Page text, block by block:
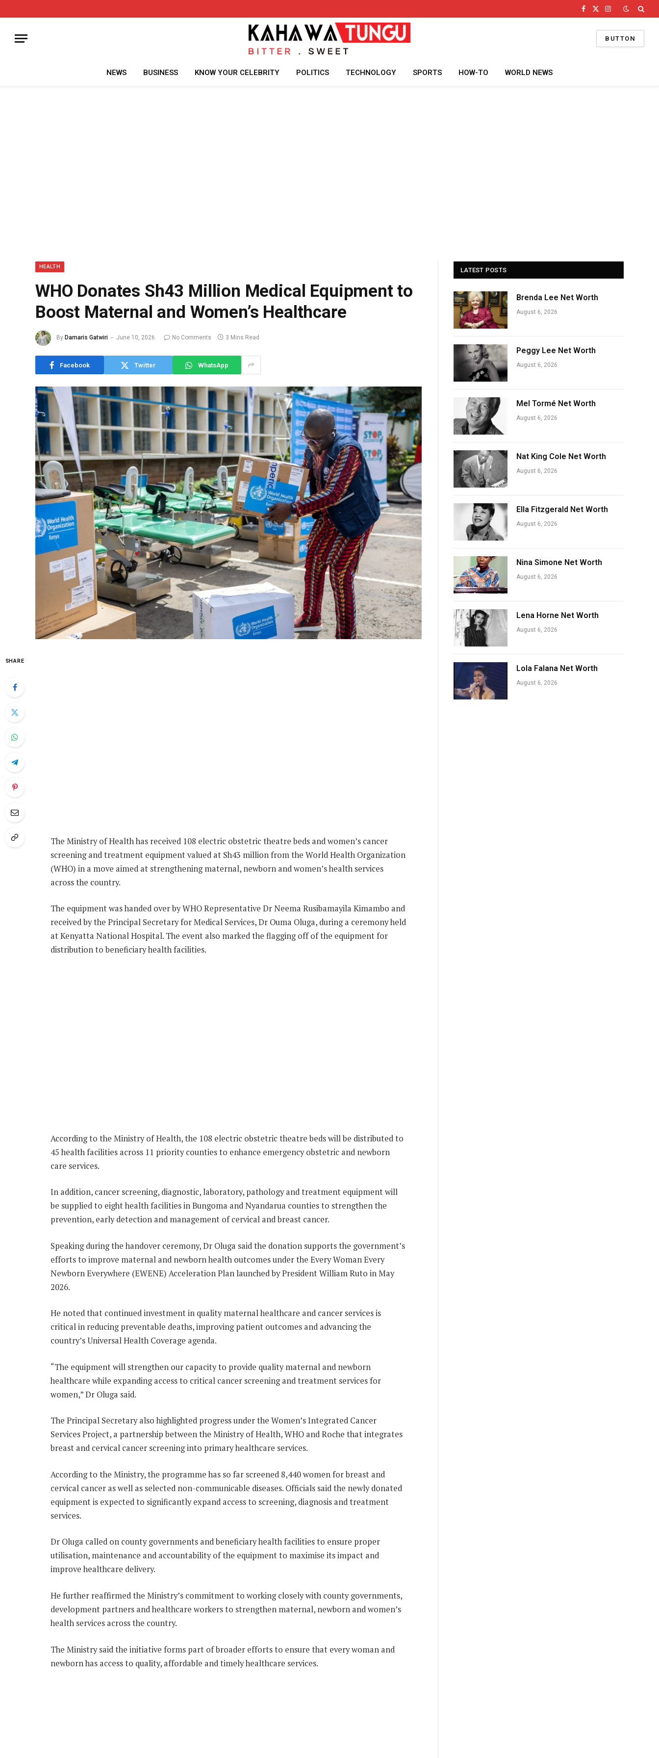
Facebook
X
Instagram
BUTTON
NEWS BUSINESS KNOW YOUR CELEBRITY POLITICS TECHNOLOGY SPORTS HOW-TO WORLD NEWS
HEALTH
WHO Donates Sh43 Million Medical Equipment to
Boost Maternal and Women’s Healthcare
By Damaris Gatwiri June 10, 2026 No Comments 3 Mins Read
Facebook Twitter WhatsApp
SHARE
The Ministry of Health has received 108 electric obstetric theatre beds and women’s cancer
screening and treatment equipment valued at Sh43 million from the World Health Organization
(WHO) in a move aimed at strengthening maternal, newborn and women’s health services
across the country.
The equipment was handed over by WHO Representative Dr Neema Rusibamayila Kimambo and
received by the Principal Secretary for Medical Services, Dr Ouma Oluga, during a ceremony held
at Kenyatta National Hospital. The event also marked the flagging off of the equipment for
distribution to beneficiary health facilities.
According to the Ministry of Health, the 108 electric obstetric theatre beds will be distributed to
45 health facilities across 11 priority counties to enhance emergency obstetric and newborn
care services.
In addition, cancer screening, diagnostic, laboratory, pathology and treatment equipment will
be supplied to eight health facilities in Bungoma and Nyandarua counties to strengthen the
prevention, early detection and management of cervical and breast cancer.
Speaking during the handover ceremony, Dr Oluga said the donation supports the government’s
efforts to improve maternal and newborn health outcomes under the Every Woman Every
Newborn Everywhere (EWENE) Acceleration Plan launched by President William Ruto in May
2026.
He noted that continued investment in quality maternal healthcare and cancer services is
critical in reducing preventable deaths, improving patient outcomes and advancing the
country’s Universal Health Coverage agenda.
“The equipment will strengthen our capacity to provide quality maternal and newborn
healthcare while expanding access to critical cancer screening and treatment services for
women,” Dr Oluga said.
The Principal Secretary also highlighted progress under the Women’s Integrated Cancer
Services Project, a partnership between the Ministry of Health, WHO and Roche that integrates
breast and cervical cancer screening into primary healthcare services.
According to the Ministry, the programme has so far screened 8,440 women for breast and
cervical cancer as well as selected non-communicable diseases. Officials said the newly donated
equipment is expected to significantly expand access to screening, diagnosis and treatment
services.
Dr Oluga called on county governments and beneficiary health facilities to ensure proper
utilisation, maintenance and accountability of the equipment to maximise its impact and
improve healthcare delivery.
He further reaffirmed the Ministry’s commitment to working closely with county governments,
development partners and healthcare workers to strengthen maternal, newborn and women’s
health services across the country.
The Ministry said the initiative forms part of broader efforts to ensure that every woman and
newborn has access to quality, affordable and timely healthcare services.
LATEST POSTS
Brenda Lee Net Worth
August 6, 2026
Peggy Lee Net Worth
August 6, 2026
Mel Tormé Net Worth
August 6, 2026
Nat King Cole Net Worth
August 6, 2026
Ella Fitzgerald Net Worth
August 6, 2026
Nina Simone Net Worth
August 6, 2026
Lena Horne Net Worth
August 6, 2026
Lola Falana Net Worth
August 6, 2026